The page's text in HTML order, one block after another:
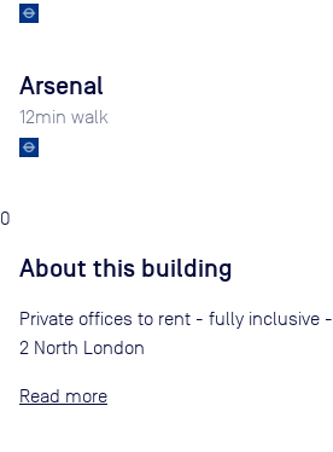
Arsenal
12min walk
0
About this building
Private offices to rent - fully inclusive
2 North London
Read